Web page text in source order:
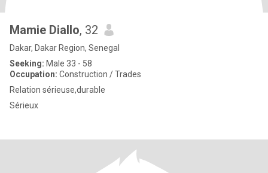
Mamie Diallo, 32
Dakar, Dakar Region, Senegal
Seeking: Male 33 - 58
Occupation: Construction / Trades
Relation sérieuse,durable
Sérieux